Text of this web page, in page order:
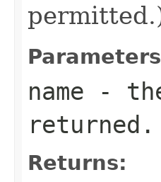
name -
returned.
Returns: